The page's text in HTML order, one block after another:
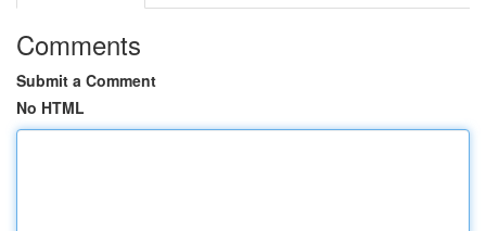
Comments
Submit a Comment
No HTML